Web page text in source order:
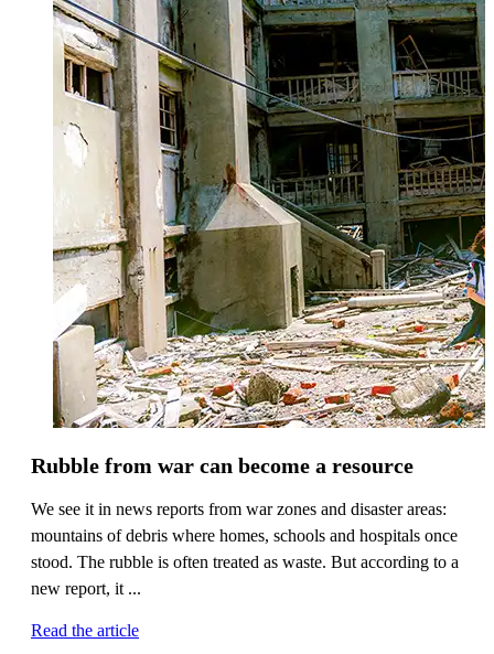
Rubble from war can become a resource
We see it in news reports from war zones and disaster areas:
mountains of debris where homes, schools and hospitals once
stood. The rubble is often treated as waste. But according to a
new report, it ...
Read the article